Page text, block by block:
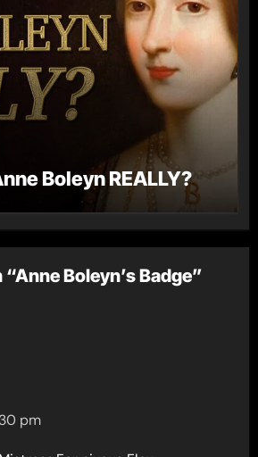
Boleyn REALLY?
“Anne Boleyn’s Badge”
pm